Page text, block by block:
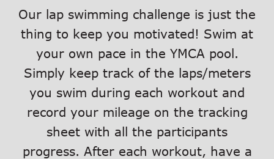
Our lap swimming challenge is just the
thing to keep you motivated! Swim at
your own pace in the YMCA pool.
Simply keep track of the laps/meters
you swim during each workout and
record your mileage on the tracking
sheet with all the participants
progress. After each workout, have a